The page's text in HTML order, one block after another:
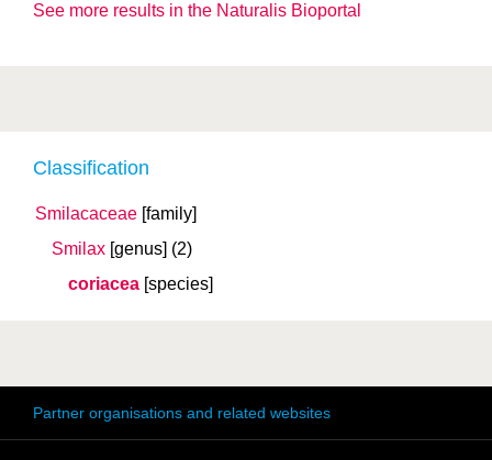
Classification
Smilacaceae [family]
Smilax [genus] (2)
coriacea [species]
See more results in the Naturalis Bioportal
Partner organisations and related websites